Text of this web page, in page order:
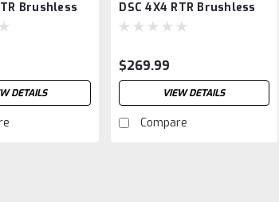
Brushless
Black
DETAILS
DSC 4X4 RTR Brushless
Desert Truck, White
$269.99
VIEW DETAILS
Compare